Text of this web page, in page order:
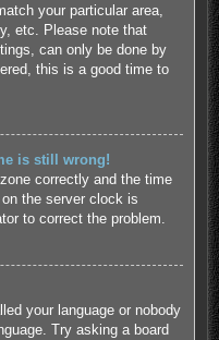
your particular area,
etc. Please note that
can only be done by
this is a good time to
is still wrong!
correctly and the time
the server clock is
to correct the problem.
your language or nobody
Try asking a board